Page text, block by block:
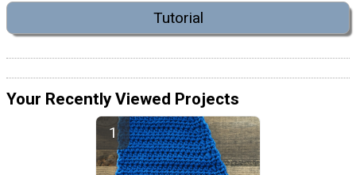
Tutorial
Your Recently Viewed Projects